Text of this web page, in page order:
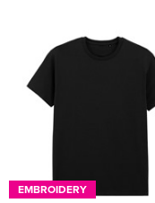
EMBROIDERY